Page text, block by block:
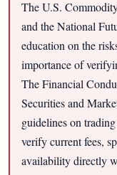
The U.S.
and the National
education on the
importance of
The Financial
Securities and
guidelines on
verify current fees,
availability directly